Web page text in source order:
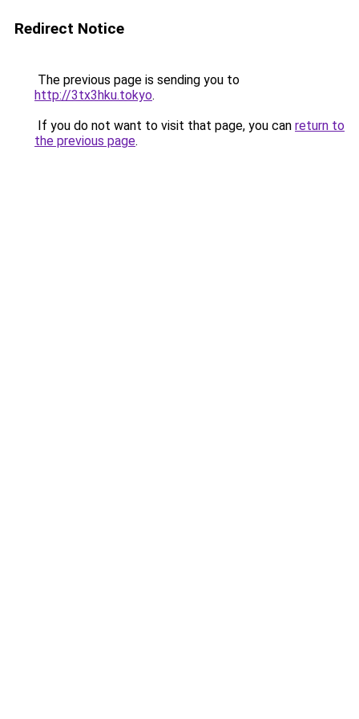
Redirect Notice
The previous page is sending you to
http://3tx3hku.tokyo.
If you do not want to visit that page, you can return to
the previous page.